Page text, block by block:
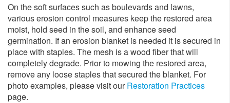
On the soft surfaces such as boulevards and lawns,
various erosion control measures keep the restored area
moist, hold seed in the soil, and enhance seed
germination. If an erosion blanket is needed it is secured in
place with staples. The mesh is a wood fiber that will
completely degrade. Prior to mowing the restored area,
remove any loose staples that secured the blanket. For
photo examples, please visit ourRestoration Practices
page.